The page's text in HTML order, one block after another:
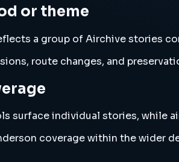
or theme
a group of Airchive stories
route changes, and
surface individual stories, while
coverage within the wider